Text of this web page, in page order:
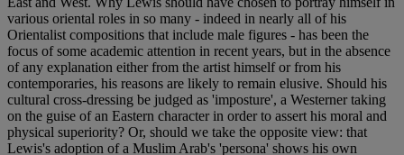
various oriental roles in so many - indeed in nearly all of his
Orientalist compositions that include male figures - has been the
focus of some academic attention in recent years, but in the absence
of any explanation either from the artist himself or from his
contemporaries, his reasons are likely to remain elusive. Should his
cultural cross-dressing be judged as 'imposture', a Westerner taking
on the guise of an Eastern character in order to assert his moral and
physical superiority? Or, should we take the opposite view: that
Lewis's adoption of a Muslim Arab's 'persona' shows his own